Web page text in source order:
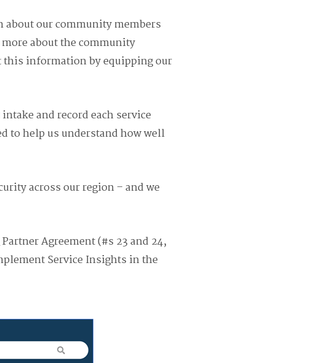
our community members
about the community
this information by equipping our
and record each service
to help us understand how well
across our region – and we
Agreement (#s 23 and 24,
Service Insights in the